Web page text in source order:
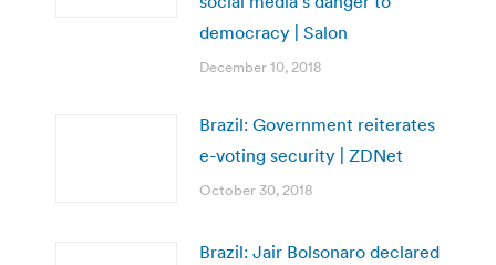
democracy | Salon
December 10, 2018
Brazil: Government reiterates
e-voting security | ZDNet
October 30, 2018
Brazil: Jair Bolsonaro declared